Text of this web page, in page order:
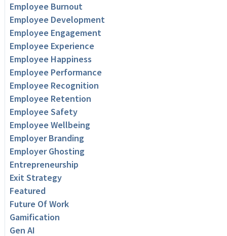
Employee Burnout
Employee Development
Employee Engagement
Employee Experience
Employee Happiness
Employee Performance
Employee Recognition
Employee Retention
Employee Safety
Employee Wellbeing
Employer Branding
Employer Ghosting
Entrepreneurship
Exit Strategy
Featured
Future Of Work
Gamification
Gen AI